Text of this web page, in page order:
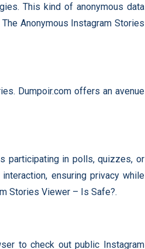
This kind of anonymous data
Anonymous Instagram Stories
Dumpoir.com offers an avenue
participating in polls, quizzes, or
ensuring privacy while
Stories Viewer – Is Safe?.
to check out public Instagram